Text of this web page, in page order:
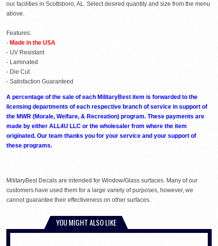
our facilities in Scottsboro, AL. Select desired quantity and size from the menu
above.
Features:
- Made in the USA
- UV Resistant
- Laminated
- Die Cut
- Satisfaction Guaranteed
A percentage of the sale of each MilitaryBest item is forwarded to the
licensing departments of each respective branch of service in support of
the MWR (Morale, Welfare, & Recreation) program. These payments are
made by either ALL4U LLC or the wholesaler from where the item
originated. Our team thanks you for your service and your support of
these programs.
MilitaryBest Decals are intended for Window/Glass surfaces. Many of our
customers have used them for a large variety of purposes, however, we
cannot guarantee their effectiveness on other surfaces.
YOU MIGHT ALSO LIKE